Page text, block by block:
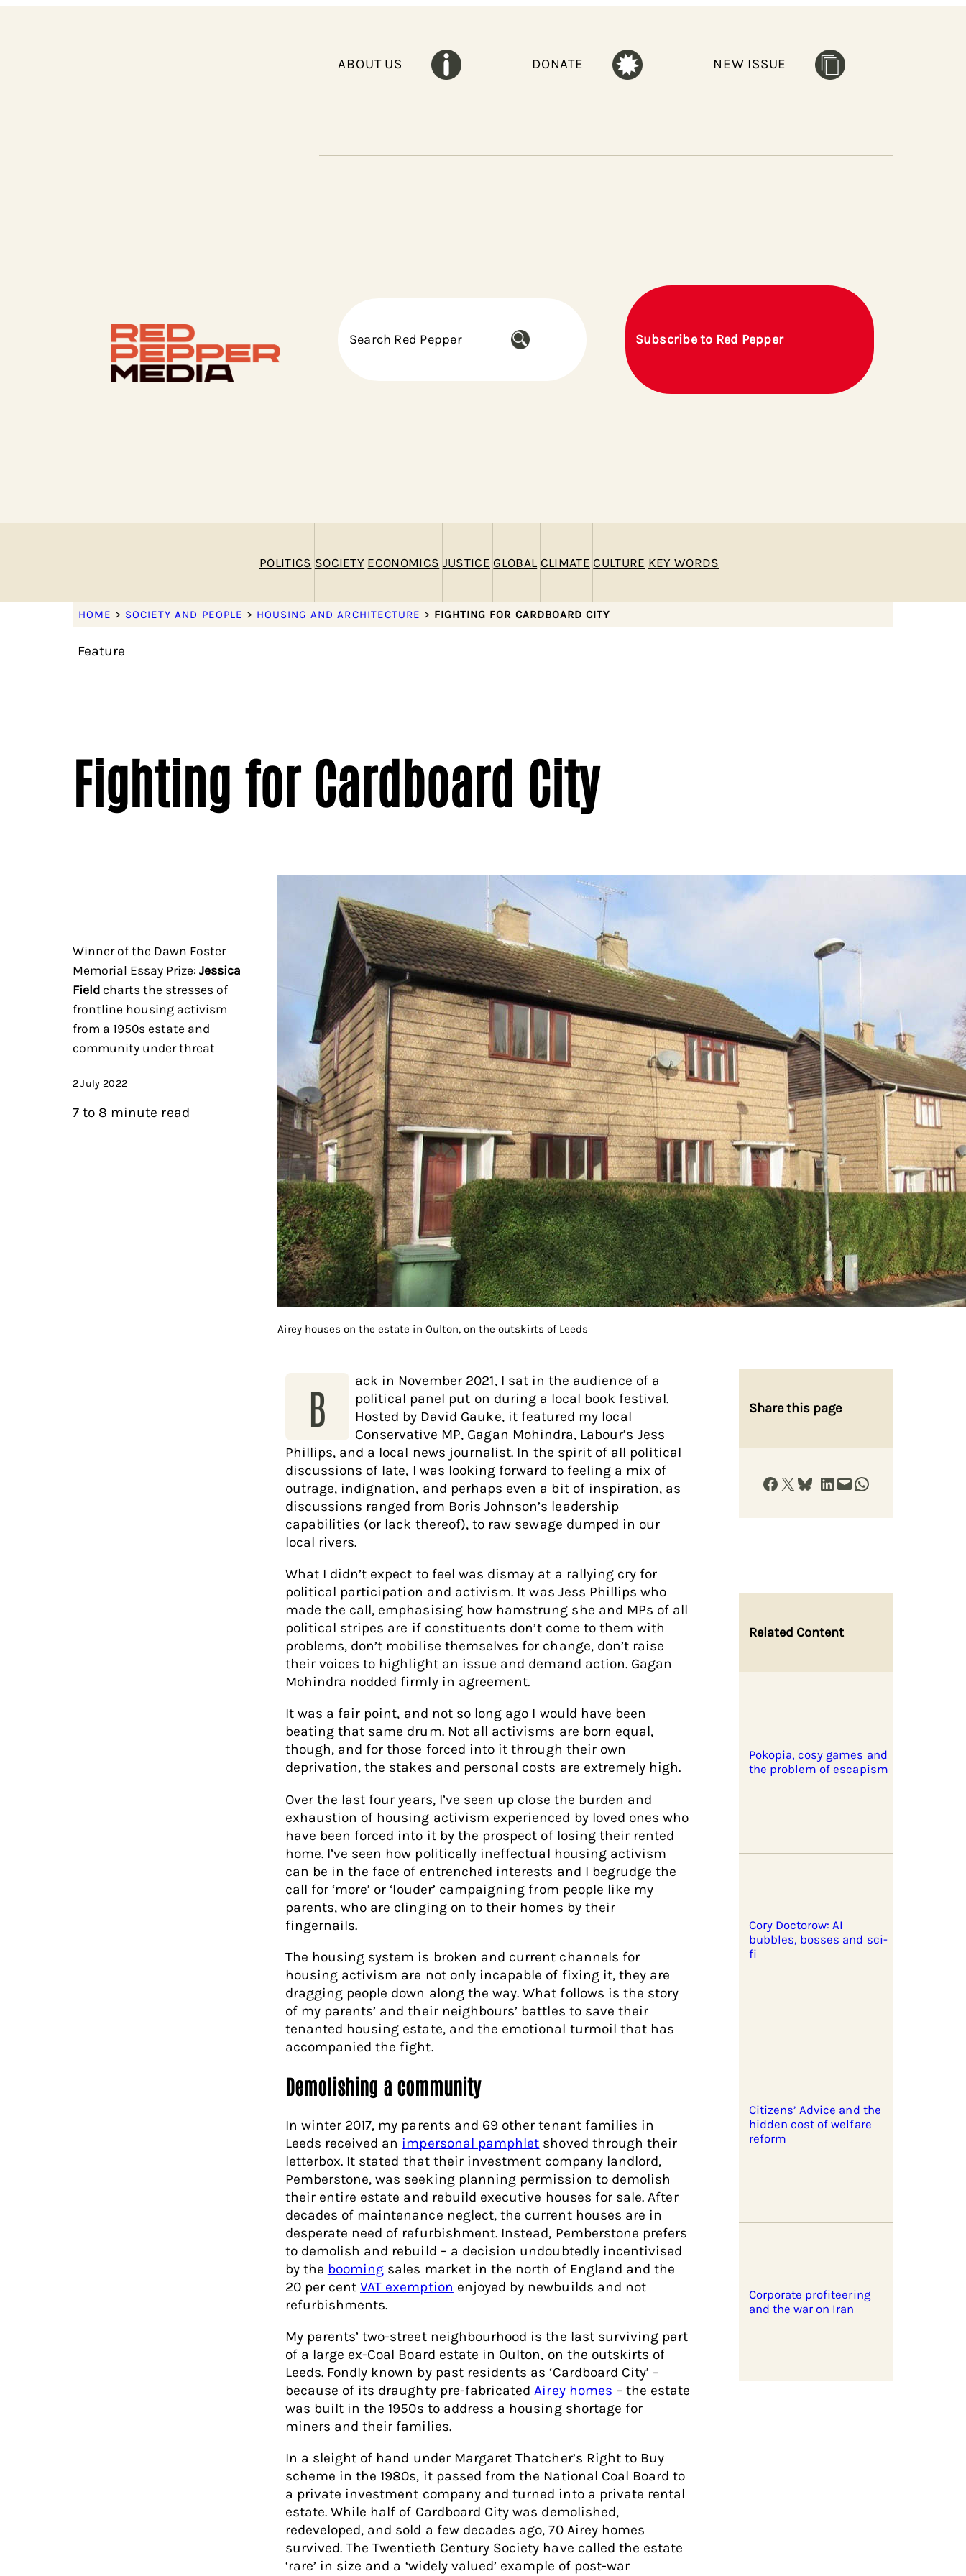
ABOUT US DONATE NEW ISSUE
S
Subscribe to Red Pepper
POLITICS SOCIETY ECONOMICS JUSTICE GLOBAL CLIMATE CULTURE KEY WORDS
HOME > SOCIETY AND PEOPLE > HOUSING AND ARCHITECTURE > FIGHTING FOR CARDBOARD CITY
Feature
Fighting for Cardboard City
Winner of the Dawn Foster
Memorial Essay Prize: Jessica
Fieldcharts the stresses of
frontline housing activism
from a 1950s estate and
community under threat
2 July 2022
7 to 8 minute read
Airey houses on the estate in Oulton, on the outskirts of Leeds
B
ack in November 2021, I sat in the audience of a
political panel put on during a local book festival.
Hosted by David Gauke, it featured my local
Conservative MP, Gagan Mohindra, Labour’s Jess
Phillips, and a local news journalist. In the spirit of all political
discussions of late, I was looking forward to feeling a mix of
outrage, indignation, and perhaps even a bit of inspiration, as
discussions ranged from Boris Johnson’s leadership
capabilities (or lack thereof), to raw sewage dumped in our
local rivers.
What I didn’t expect to feel was dismay at a rallying cry for
political participation and activism. It was Jess Phillips who
made the call, emphasising how hamstrung she and MPs of all
political stripes are if constituents don’t come to them with
problems, don’t mobilise themselves for change, don’t raise
their voices to highlight an issue and demand action. Gagan
Mohindra nodded firmly in agreement.
It was a fair point, and not so long ago I would have been
beating that same drum. Not all activisms are born equal,
though, and for those forced into it through their own
deprivation, the stakes and personal costs are extremely high.
Over the last four years, I’ve seen up close the burden and
exhaustion of housing activism experienced by loved ones who
have been forced into it by the prospect of losing their rented
home. I’ve seen how politically ineffectual housing activism
can be in the face of entrenched interests and I begrudge the
call for ‘more’ or ‘louder’ campaigning from people like my
parents, who are clinging on to their homes by their
fingernails.
The housing system is broken and current channels for
housing activism are not only incapable of fixing it, they are
dragging people down along the way. What follows is the story
of my parents’ and their neighbours’ battles to save their
tenanted housing estate, and the emotional turmoil that has
accompanied the fight.
Demolishing a community
In winter 2017, my parents and 69 other tenant families in
Leeds received an impersonal pamphlet shoved through their
letterbox. It stated that their investment company landlord,
Pemberstone, was seeking planning permission to demolish
their entire estate and rebuild executive houses for sale. After
decades of maintenance neglect, the current houses are in
desperate need of refurbishment. Instead, Pemberstone prefers
to demolish and rebuild – a decision undoubtedly incentivised
by the booming sales market in the north of England and the
20 per centVAT exemption enjoyed by newbuilds and not
refurbishments.
My parents’ two-street neighbourhood is the last surviving part
of a large ex-Coal Board estate in Oulton, on the outskirts of
Leeds. Fondly known by past residents as ‘Cardboard City’ –
because of its draughty pre-fabricatedAirey homes – the estate
was built in the 1950s to address a housing shortage for
miners and their families.
In a sleight of hand under Margaret Thatcher’s Right to Buy
scheme in the 1980s, it passed from the National Coal Board to
a private investment company and turned into a private rental
estate. While half of Cardboard City was demolished,
redeveloped, and sold a few decades ago, 70 Airey homes
survived. The Twentieth Century Society have called the estate
‘rare’ in size and a ‘widely valued’ example of post-war
Share this page
Share on Facebook Share on X Share on Bluesky Share on LinkedIn Email this Page Share on WhatsApp
Related Content
Pokopia, cosy games and
the problem of escapism
Cory Doctorow: AI
bubbles, bosses and sci-
fi
Citizens’ Advice and the
hidden cost of welfare
reform
Corporate profiteering
and the war on Iran